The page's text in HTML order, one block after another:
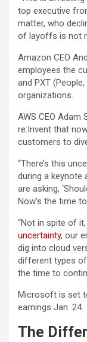
top executive
matter, who
of layoffs is not
Amazon CEO
employees the
and PXT
organizations.
AWS CEO Adam
re:Invent that
customers to
“There’s this
during a keynote
are asking,
Now’s the time
“Not in spite of
uncertainty, our
dig into cloud
different types of
the time to
Microsoft is set
earnings Jan. 24.
The